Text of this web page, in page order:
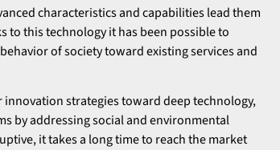
characteristics and capabilities lead them
to this technology it has been possible to
of society toward existing services and
strategies toward deep technology,
by addressing social and environmental
it takes a long time to reach the market